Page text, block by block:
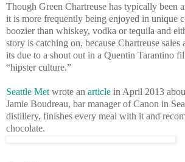
Though Green Chartreuse has typically been
it is more frequently being enjoyed in unique
boozier than whiskey, vodka or tequila and
story is catching on, because Chartreuse sales
its due to a shout out in a Quentin Tarantino
“hipster culture.”
Seattle Met wrote an article in April 2013
Jamie Boudreau, bar manager of Canon in
distillery, finishes every meal with it and
chocolate.